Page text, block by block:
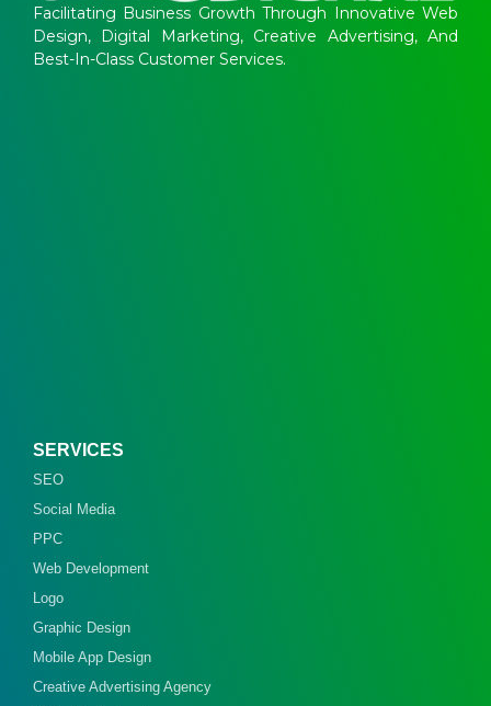
Facilitating Business Growth Through Innovative Web
Design, Digital Marketing, Creative Advertising, And
Best-In-Class Customer Services.
SERVICES
SEO
Social Media
PPC
Web Development
Logo
Graphic Design
Mobile App Design
Creative Advertising Agency